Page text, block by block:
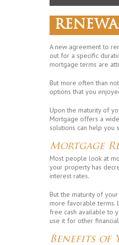
A new agreement to
out for a specific
mortgage terms are
But more often than
options that you
Upon the maturity of
Mortgage offers a
solutions can help you
Mortgage
Most people look at
your property has
interest rates.
But the maturity of
more favorable terms.
free cash available to
use it for other
Benefits of